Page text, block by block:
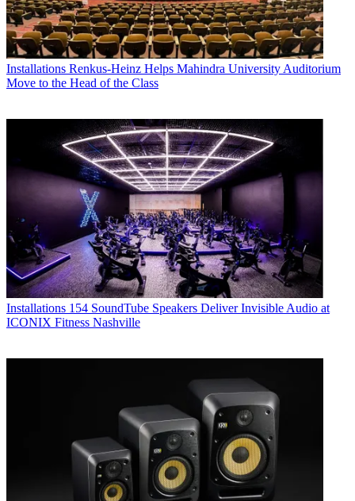
Installations Renkus-Heinz Helps Mahindra University Auditorium
Move to the Head of the Class
Installations 154 SoundTube Speakers Deliver Invisible Audio at
ICONIX Fitness Nashville